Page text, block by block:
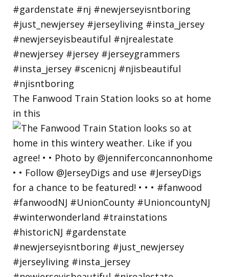
The Fanwood Train Station looks so at home
in this